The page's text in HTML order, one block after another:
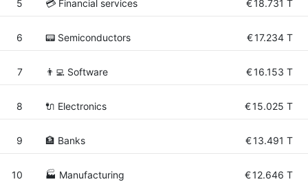
5 💳 Financial services €18.731 T
6 📟 Semiconductors €17.234 T
7 👨‍💻 Software €16.153 T
8 🔌 Electronics €15.025 T
9 🏦 Banks €13.491 T
10 🏭 Manufacturing €12.646 T